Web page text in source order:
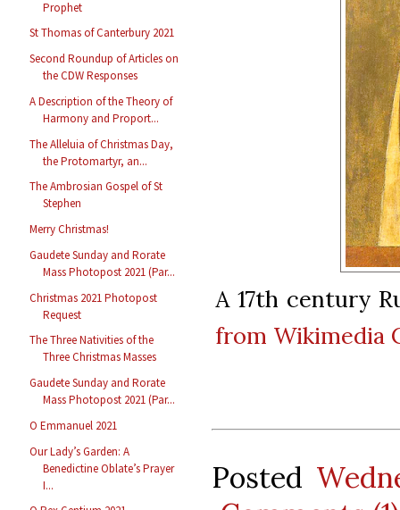
Prophet
St Thomas of Canterbury 2021
Second Roundup of Articles on
the CDW Responses
A Description of the Theory of
Harmony and Proport...
The Alleluia of Christmas Day,
the Protomartyr, an...
The Ambrosian Gospel of St
Stephen
Merry Christmas!
Gaudete Sunday and Rorate
Mass Photopost 2021 (Par...
Christmas 2021 Photopost
Request
The Three Nativities of the
Three Christmas Masses
Gaudete Sunday and Rorate
Mass Photopost 2021 (Par...
O Emmanuel 2021
Our Lady’s Garden: A
Benedictine Oblate’s Prayer
I...
A 17th century
from Wikimedia
Posted